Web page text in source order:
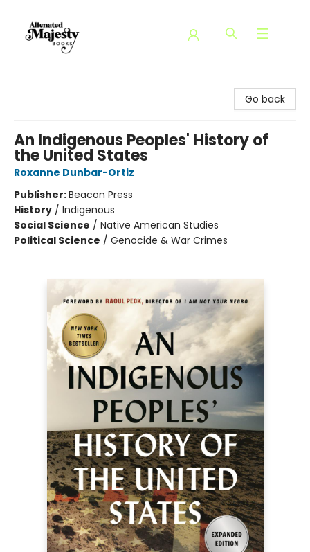
Go back
An Indigenous Peoples' History of
the United States
Roxanne Dunbar-Ortiz
Publisher:Beacon Press
History / Indigenous
Social Science / Native American Studies
Political Science / Genocide & War Crimes